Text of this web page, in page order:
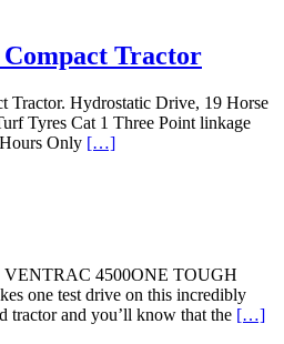
Tractor
Tractor. Hydrostatic Drive, 19 Horse
Tyres Cat 1 Three Point linkage
Only […]
4500ONE TOUGH
one test drive on this incredibly
tractor and you’ll know that the […]